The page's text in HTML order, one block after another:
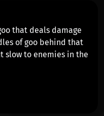
that deals damage
of goo behind that
slow to enemies in the